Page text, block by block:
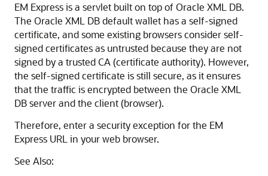
EM Express is a servlet built on top of Oracle XML DB.
The Oracle XML DB default wallet has a self-signed
certificate, and some existing browsers consider self-
signed certificates as untrusted because they are not
signed by a trusted CA (certificate authority). However,
the self-signed certificate is still secure, as it ensures
that the traffic is encrypted between the Oracle XML
DB server and the client (browser).
Therefore, enter a security exception for the EM
Express URL in your web browser.
See Also: